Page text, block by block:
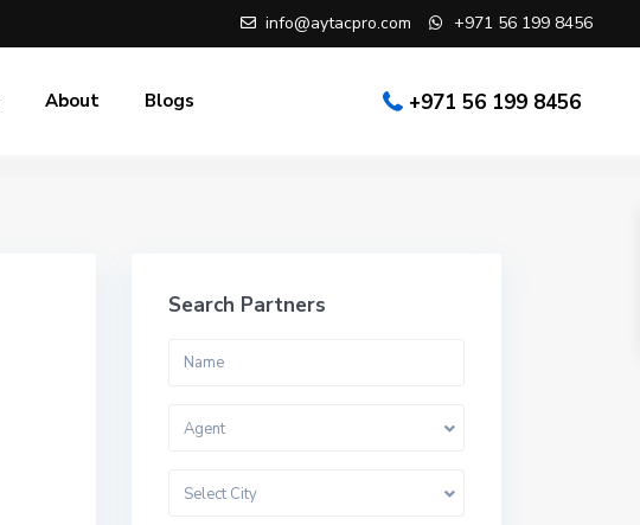
info@aytacpro.com +971 56 199 8456
+971 56 199 8456
About Blogs
Search Partners
Agent
Select City